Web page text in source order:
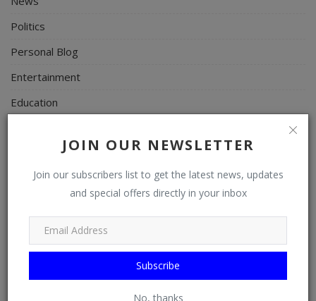
JOIN OUR NEWSLETTER
Join our subscribers list to get the latest news, updates
and special offers directly in your inbox
Subscribe
No, thanks
Politics
Personal Blog
Entertainment
Education
Inspirations
Economy
Agriculture
Culture